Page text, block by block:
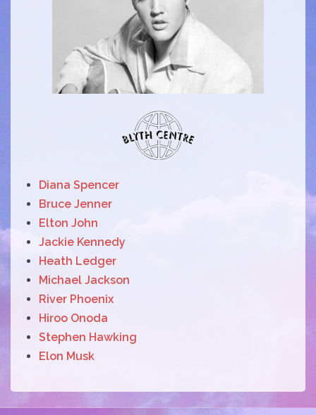
Diana Spencer
Bruce Jenner
Elton John
Jackie Kennedy
Heath Ledger
Michael Jackson
River Phoenix
Hiroo Onoda
Stephen Hawking
Elon Musk